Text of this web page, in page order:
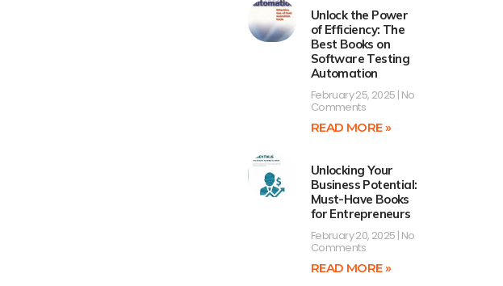
Unlock the Power
of Efficiency: The
Best Books on
Software Testing
Automation
February 25, 2025 No
Comments
READ MORE »
Unlocking Your
Business Potential:
Must-Have Books
for Entrepreneurs
February 20, 2025 No
Comments
READ MORE »